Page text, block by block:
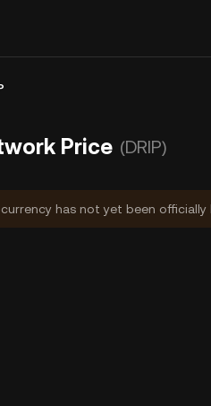
Price (DRIP)
has not yet been officially